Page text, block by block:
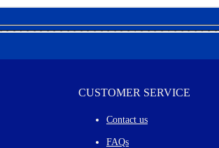
CUSTOMER SERVICE
Contact us
FAQs